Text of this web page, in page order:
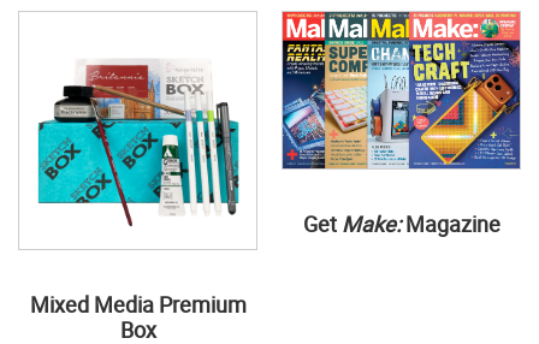
Mixed Media Premium
Box
Get Make:Magazine